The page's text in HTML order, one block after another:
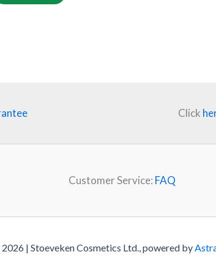
Click
Customer Service: FAQ
| Stoeveken Cosmetics Ltd., powered by